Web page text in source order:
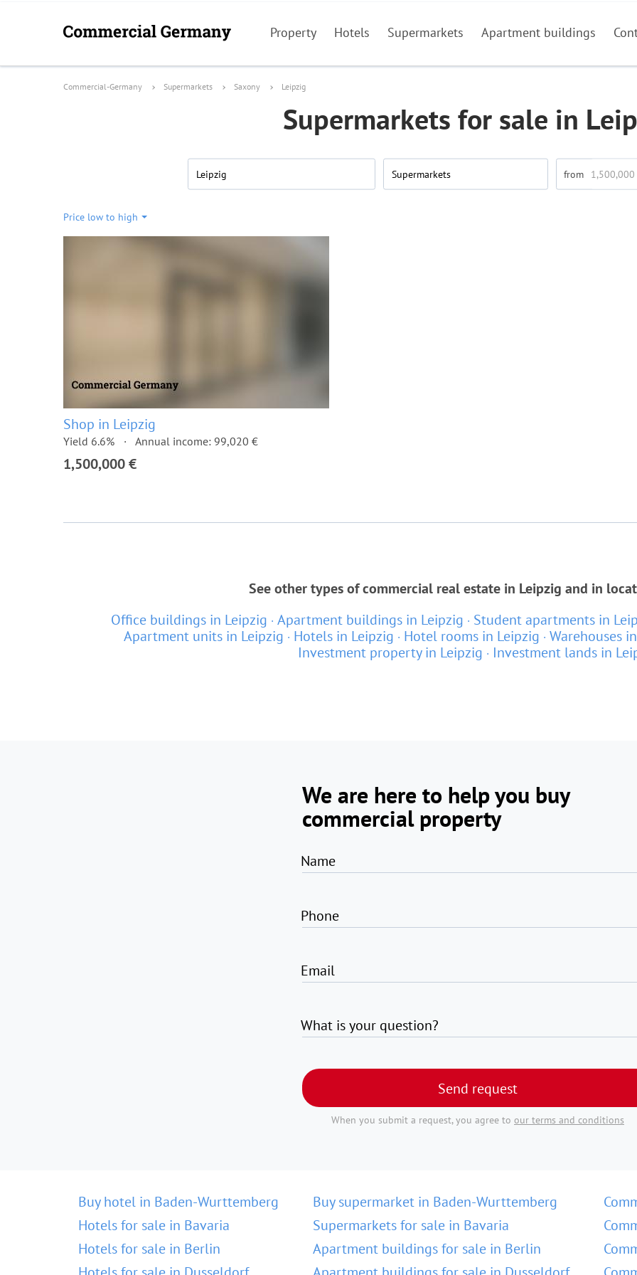
Property Hotels Supermarkets Apartment buildings
Commercial-Germany Supermarkets Saxony Leipzig
Supermarkets for sale in
Leipzig Supermarkets
Price low to high
Shop in Leipzig
Yield 6.6% Annual income: 99,020 €
1,500,000 €
See other types of commercial real estate in Leipzig and in
Office buildings in Leipzig Apartment buildings in Leipzig
Student apartments in
Apartment units in Leipzig
Hotels in Leipzig Hotel rooms in Leipzig Warehouses
Investment property in Leipzig
Investment lands in
We are here to help you buy
commercial property
Name
Phone
Email
What is your question?
Send request
When you submit a request, you agree to our terms and conditions
Buy hotel in Baden-Wurttemberg
Hotels for sale in Bavaria
Hotels for sale in Berlin
Buy supermarket in Baden-Wurttemberg
Supermarkets for sale in Bavaria
Apartment buildings for sale in Berlin